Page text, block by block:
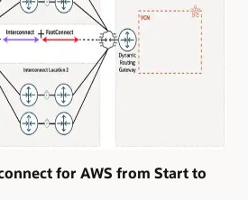
for AWS from Start to